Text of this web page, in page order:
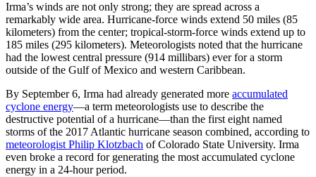
Irma’s winds are not only strong; they are spread across a
remarkably wide area. Hurricane-force winds extend 50 miles (85
kilometers) from the center; tropical-storm-force winds extend up to
185 miles (295 kilometers). Meteorologists noted that the hurricane
had the lowest central pressure (914 millibars) ever for a storm
outside of the Gulf of Mexico and western Caribbean.
By September 6, Irma had already generated more accumulated
cyclone energy—a term meteorologists use to describe the
destructive potential of a hurricane—than the first eight named
storms of the 2017 Atlantic hurricane season combined, according to
meteorologist Philip Klotzbach of Colorado State University. Irma
even broke a record for generating the most accumulated cyclone
energy in a 24-hour period.